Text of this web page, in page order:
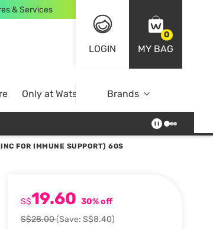
& Services
LOGIN
0
MY BAG
Only at Watsons Online Exclusive
Brands
FOR IMMUNE SUPPORT) 60S
S$19.60 30% off
S$28.00(Save: S$8.40)